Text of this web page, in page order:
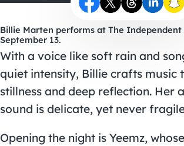
Billie Marten performs at The Independent
September 13.
With a voice like soft rain and
quiet intensity, Billie crafts music
stillness and deep reflection. Her
sound is delicate, yet never
Opening the night is Yeemz,